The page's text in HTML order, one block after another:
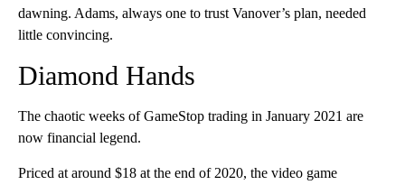
dawning. Adams, always one to trust Vanover’s plan, needed
little convincing.
Diamond Hands
The chaotic weeks of GameStop trading in January 2021 are
now financial legend.
Priced at around $18 at the end of 2020, the video game